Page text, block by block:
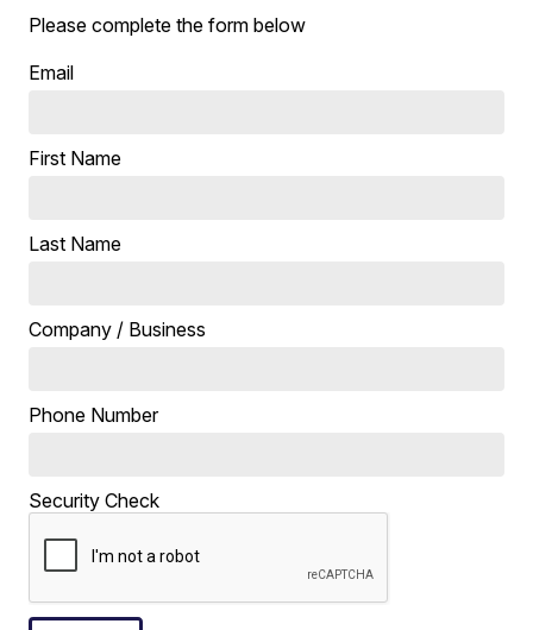
Please complete the form below
Email
First Name
Last Name
Company / Business
Phone Number
Security Check